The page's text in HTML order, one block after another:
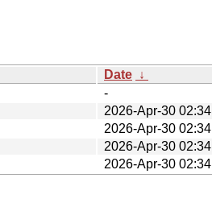
Date ↓
-
2026-Apr-30 02:34
2026-Apr-30 02:34
2026-Apr-30 02:34
2026-Apr-30 02:34